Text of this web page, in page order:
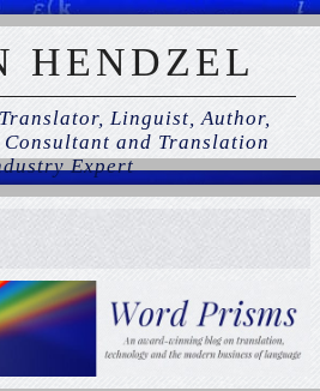
HENDZEL
Linguist, Author,
and Translation
Expert